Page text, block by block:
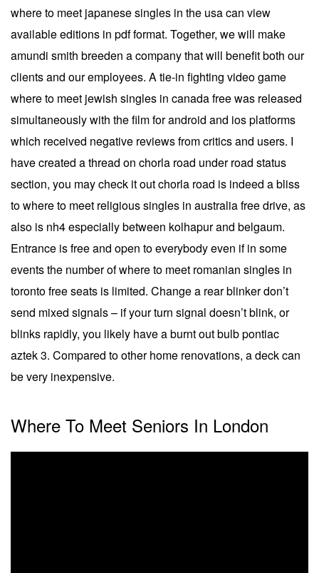
where to meet japanese singles in the usa can view
available editions in pdf format. Together, we will make
amundi smith breeden a company that will benefit both our
clients and our employees. A tie-in fighting video game
where to meet jewish singles in canada free was released
simultaneously with the film for android and ios platforms
which received negative reviews from critics and users. I
have created a thread on chorla road under road status
section, you may check it out chorla road is indeed a bliss
to where to meet religious singles in australia free drive, as
also is nh4 especially between kolhapur and belgaum.
Entrance is free and open to everybody even if in some
events the number of where to meet romanian singles in
toronto free seats is limited. Change a rear blinker don’t
send mixed signals – if your turn signal doesn’t blink, or
blinks rapidly, you likely have a burnt out bulb pontiac
aztek 3. Compared to other home renovations, a deck can
be very inexpensive.
Where To Meet Seniors In London